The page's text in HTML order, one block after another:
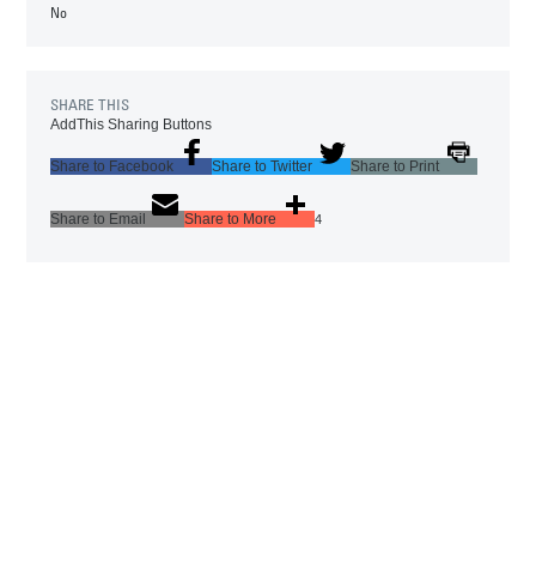
No
SHARE THIS
AddThis Sharing Buttons
Share to Facebook Share to Twitter Share to Print
Share to Email Share to More 4